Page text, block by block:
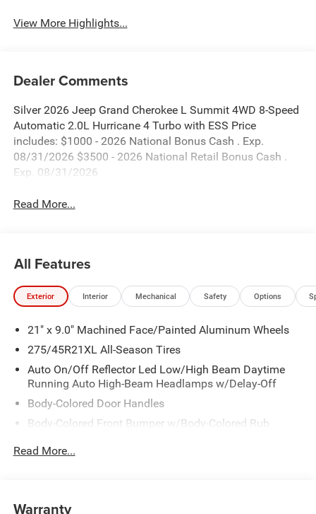
View More Highlights...
Dealer Comments
Silver 2026 Jeep Grand Cherokee L Summit 4WD 8-Speed
Automatic 2.0L Hurricane 4 Turbo with ESS Price
includes: $1000 - 2026 National Bonus Cash . Exp.
08/31/2026 $3500 - 2026 National Retail Bonus Cash .
Exp. 08/31/2026
Read More...
All Features
Exterior Interior Mechanical Safety Options
21" x 9.0" Machined Face/Painted Aluminum Wheels
275/45R21XL All-Season Tires
Auto On/Off Reflector Led Low/High Beam Daytime
Running Auto High-Beam Headlamps w/Delay-Off
Body-Colored Door Handles
Body-Colored Front Bumper w/Body-Colored Rub
Body-Colored Rear Bumper w/Body-Colored Rub
Deep Tinted Glass
Read More...
Warranty